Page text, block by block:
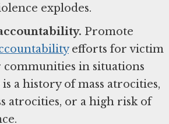
explodes.
Promote
efforts for victim
in situations
a history of mass atrocities,
atrocities, or a high risk of